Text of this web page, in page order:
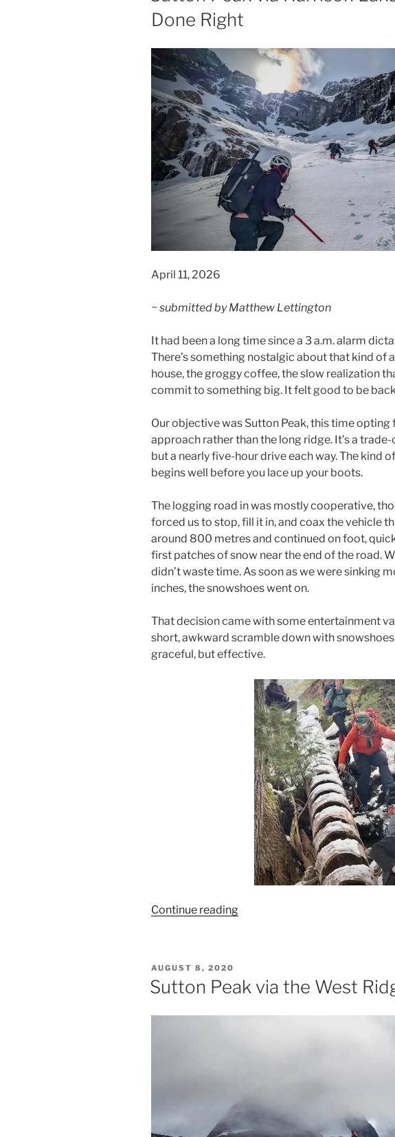
Done Right
April 11, 2026
~ submitted by Matthew Lettington
It had been a long time since a 3 a.m. alarm
There’s something nostalgic about that kind of
house, the groggy coffee, the slow realization
commit to something big. It felt good to be
Our objective was Sutton Peak, this time opting
approach rather than the long ridge. It’s a
but a nearly five-hour drive each way. The kind
begins well before you lace up your boots.
The logging road in was mostly cooperative,
forced us to stop, fill it in, and coax the vehicle
around 800 metres and continued on foot,
first patches of snow near the end of the road.
didn’t waste time. As soon as we were sinking
inches, the snowshoes went on.
That decision came with some entertainment
short, awkward scramble down with
graceful, but effective.
Continue reading“Sutton
A
POSTED
ON
AUGUST 8, 2020
Sutton Peak via the West